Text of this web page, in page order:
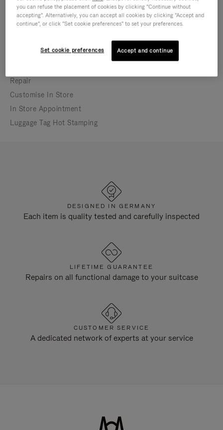
In-store appointment bookings may differ from
store opening hours
Repair
Customise In Store
In Store Appointment
Luggage Tag Hot Stamping
DESIGNED IN GERMANY
Each item is quality tested and carefully inspected
LIFETIME GUARANTEE
Repairs on all functional damage to your suitcase
CUSTOMER SERVICE
A dedicated network of experts at your service
you can refuse the placement of cookies by clicking "Continue without
accepting". Alternatively, you can accept all cookies by clicking "Accept and
continue", or click "Set cookie preferences" to set your preferences.
Set cookie preferences Accept and continue